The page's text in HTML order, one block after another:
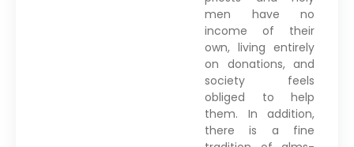
men have no
income of their
own, living entirely
on donations, and
society feels
obliged to help
them. In addition,
there is a fine